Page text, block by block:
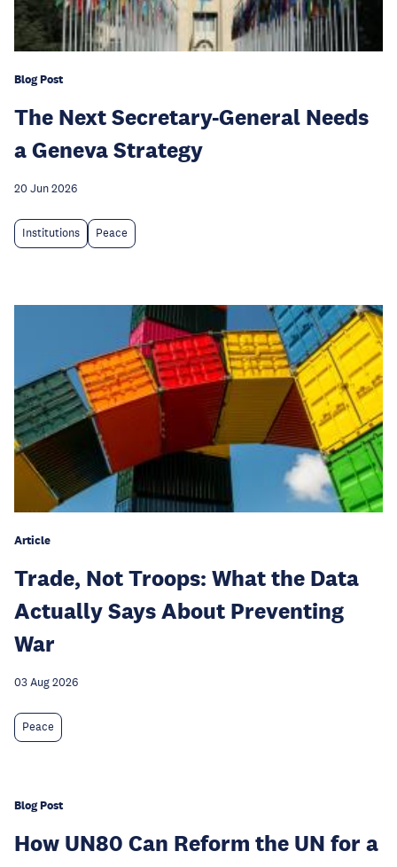
Blog Post
The Next Secretary-General Needs
a Geneva Strategy
20 Jun 2026
Institutions Peace
Article
Trade, Not Troops: What the Data
Actually Says About Preventing
War
03 Aug 2026
Peace
Blog Post
How UN80 Can Reform the UN for a